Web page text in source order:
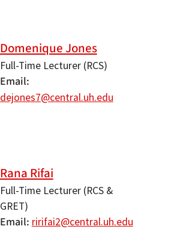
Domenique Jones
Full-Time Lecturer (RCS)
Email
dejones7@central.uh.edu
Rana Rifai
Full-Time Lecturer (RCS &
GRET)
Email ririfai2@central.uh.edu